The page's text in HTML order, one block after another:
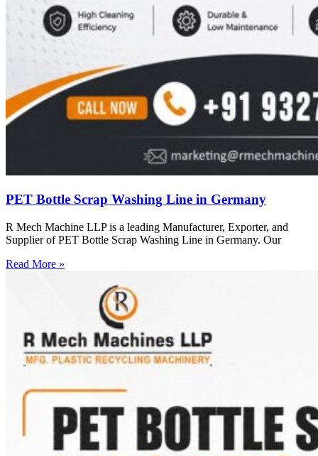
PET Bottle Scrap Washing Line in Germany
R Mech Machine LLP is a leading Manufacturer, Exporter, and
Supplier of PET Bottle Scrap Washing Line in Germany. Our
Read More »